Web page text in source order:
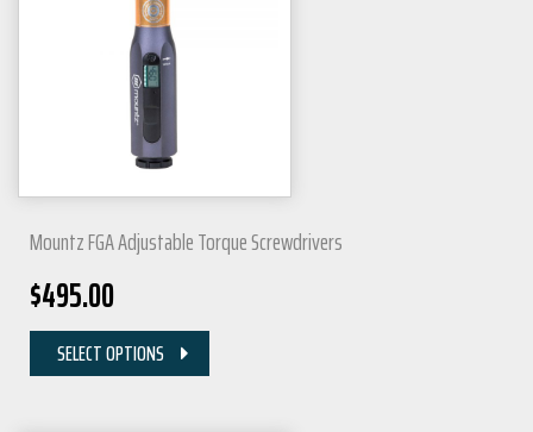
Mountz FGA Adjustable Torque Screwdrivers
$495.00
SELECT OPTIONS